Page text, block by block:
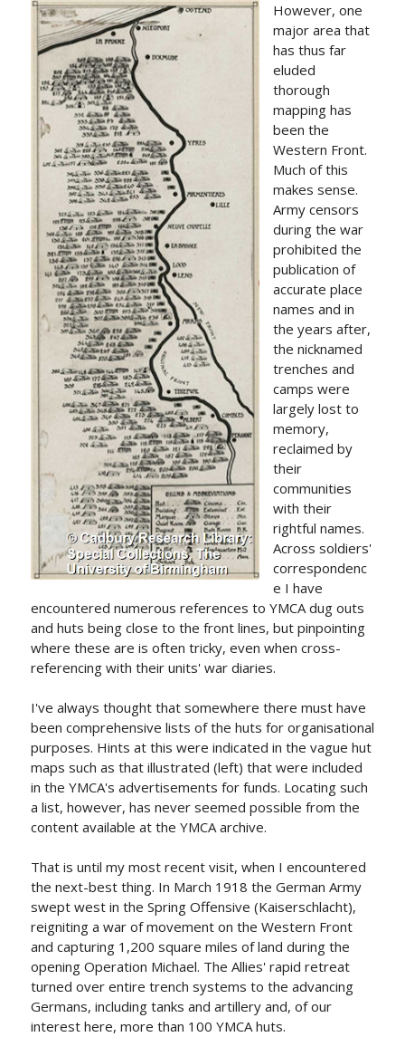
However, one
major area that
has thus far
eluded
thorough
mapping has
been the
Western Front.
Much of this
makes sense.
Army censors
during the war
prohibited the
publication of
accurate place
names and in
the years after,
the nicknamed
trenches and
camps were
largely lost to
memory,
reclaimed by
their
communities
with their
rightful names.
Across soldiers'
correspondenc
e I have
encountered numerous references to YMCA dug outs
and huts being close to the front lines, but pinpointing
where these are is often tricky, even when cross-
referencing with their units' war diaries.
I've always thought that somewhere there must have
been comprehensive lists of the huts for organisational
purposes. Hints at this were indicated in the vague hut
maps such as that illustrated (left) that were included
in the YMCA's advertisements for funds. Locating such
a list, however, has never seemed possible from the
content available at the YMCA archive.
That is until my most recent visit, when I encountered
the next-best thing. In March 1918 the German Army
swept west in the Spring Offensive (Kaiserschlacht),
reigniting a war of movement on the Western Front
and capturing 1,200 square miles of land during the
opening Operation Michael. The Allies' rapid retreat
turned over entire trench systems to the advancing
Germans, including tanks and artillery and, of our
interest here, more than 100 YMCA huts.